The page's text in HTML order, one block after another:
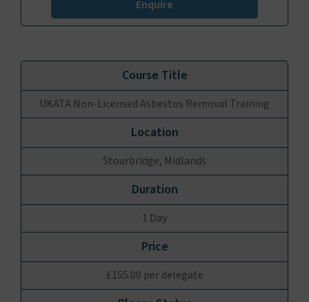
Enquire
UKATA Non-Licensed Asbestos Removal Training
Stourbridge, Midlands
1 Day
£155.00 per delegate